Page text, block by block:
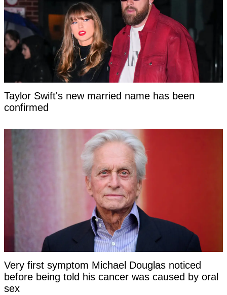
Taylor Swift's new married name has been
confirmed
Very first symptom Michael Douglas noticed
before being told his cancer was caused by oral
sex